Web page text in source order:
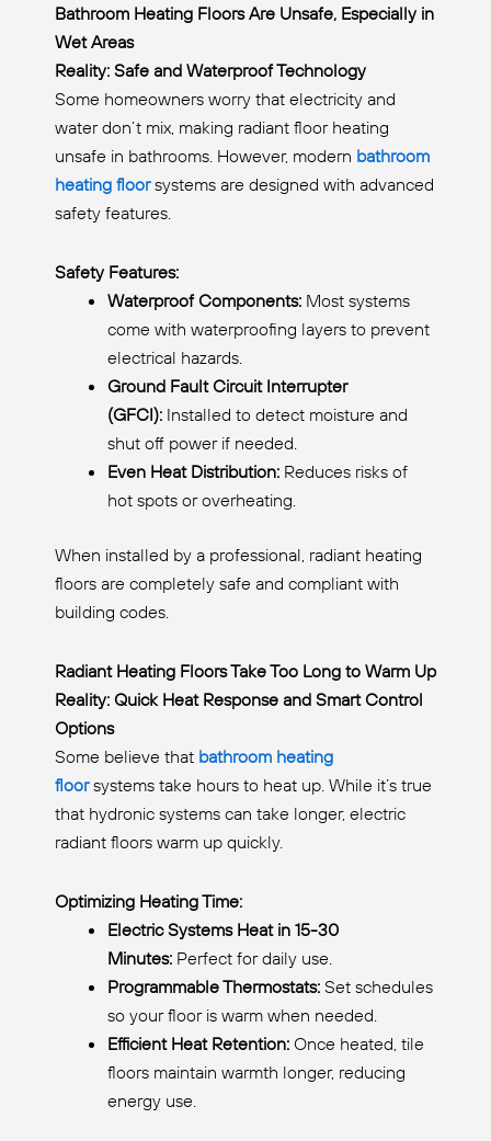
Bathroom Heating Floors Are Unsafe, Especially in
Wet Areas
Reality: Safe and Waterproof Technology
Some homeowners worry that electricity and
water don’t mix, making radiant floor heating
unsafe in bathrooms. However, modern bathroom
heating floorsystems are designed with advanced
safety features.
Safety Features:
Waterproof Components: Most systems
come with waterproofing layers to prevent
electrical hazards.
Ground Fault Circuit Interrupter
(GFCI): Installed to detect moisture and
shut off power if needed.
Even Heat Distribution: Reduces risks of
hot spots or overheating.
When installed by a professional, radiant heating
floors are completely safe and compliant with
building codes.
Radiant Heating Floors Take Too Long to Warm Up
Reality: Quick Heat Response and Smart Control
Options
Some believe that bathroom heating
floorsystems take hours to heat up. While it’s true
that hydronic systems can take longer, electric
radiant floors warm up quickly.
Optimizing Heating Time:
Electric Systems Heat in 15-30
Minutes: Perfect for daily use.
Programmable Thermostats: Set schedules
so your floor is warm when needed.
Efficient Heat Retention: Once heated, tile
floors maintain warmth longer, reducing
energy use.